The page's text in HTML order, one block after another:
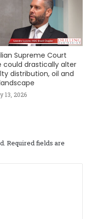
Supreme Court
could drastically alter
distribution, oil and
13, 2026
Required fields are